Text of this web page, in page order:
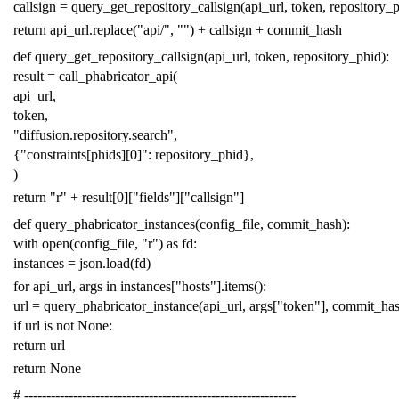
callsign = query_get_repository_callsign(api_url, token,
return api_url.replace("api/", "") + callsign + commit_hash
def query_get_repository_callsign(api_url, token, repository_phid):
result = call_phabricator_api(
api_url,
token,
"diffusion.repository.search",
{"constraints[phids][0]": repository_phid},
)
return "r" + result[0]["fields"]["callsign"]
def query_phabricator_instances(config_file, commit_hash):
with open(config_file, "r") as fd:
instances = json.load(fd)
for api_url, args in instances["hosts"].items():
url = query_phabricator_instance(api_url, args["token"],
if url is not None:
return url
return None
# -------------------------------------------------------------